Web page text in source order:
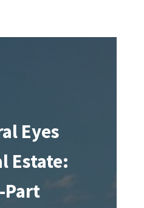
Eyes
Estate:
Part